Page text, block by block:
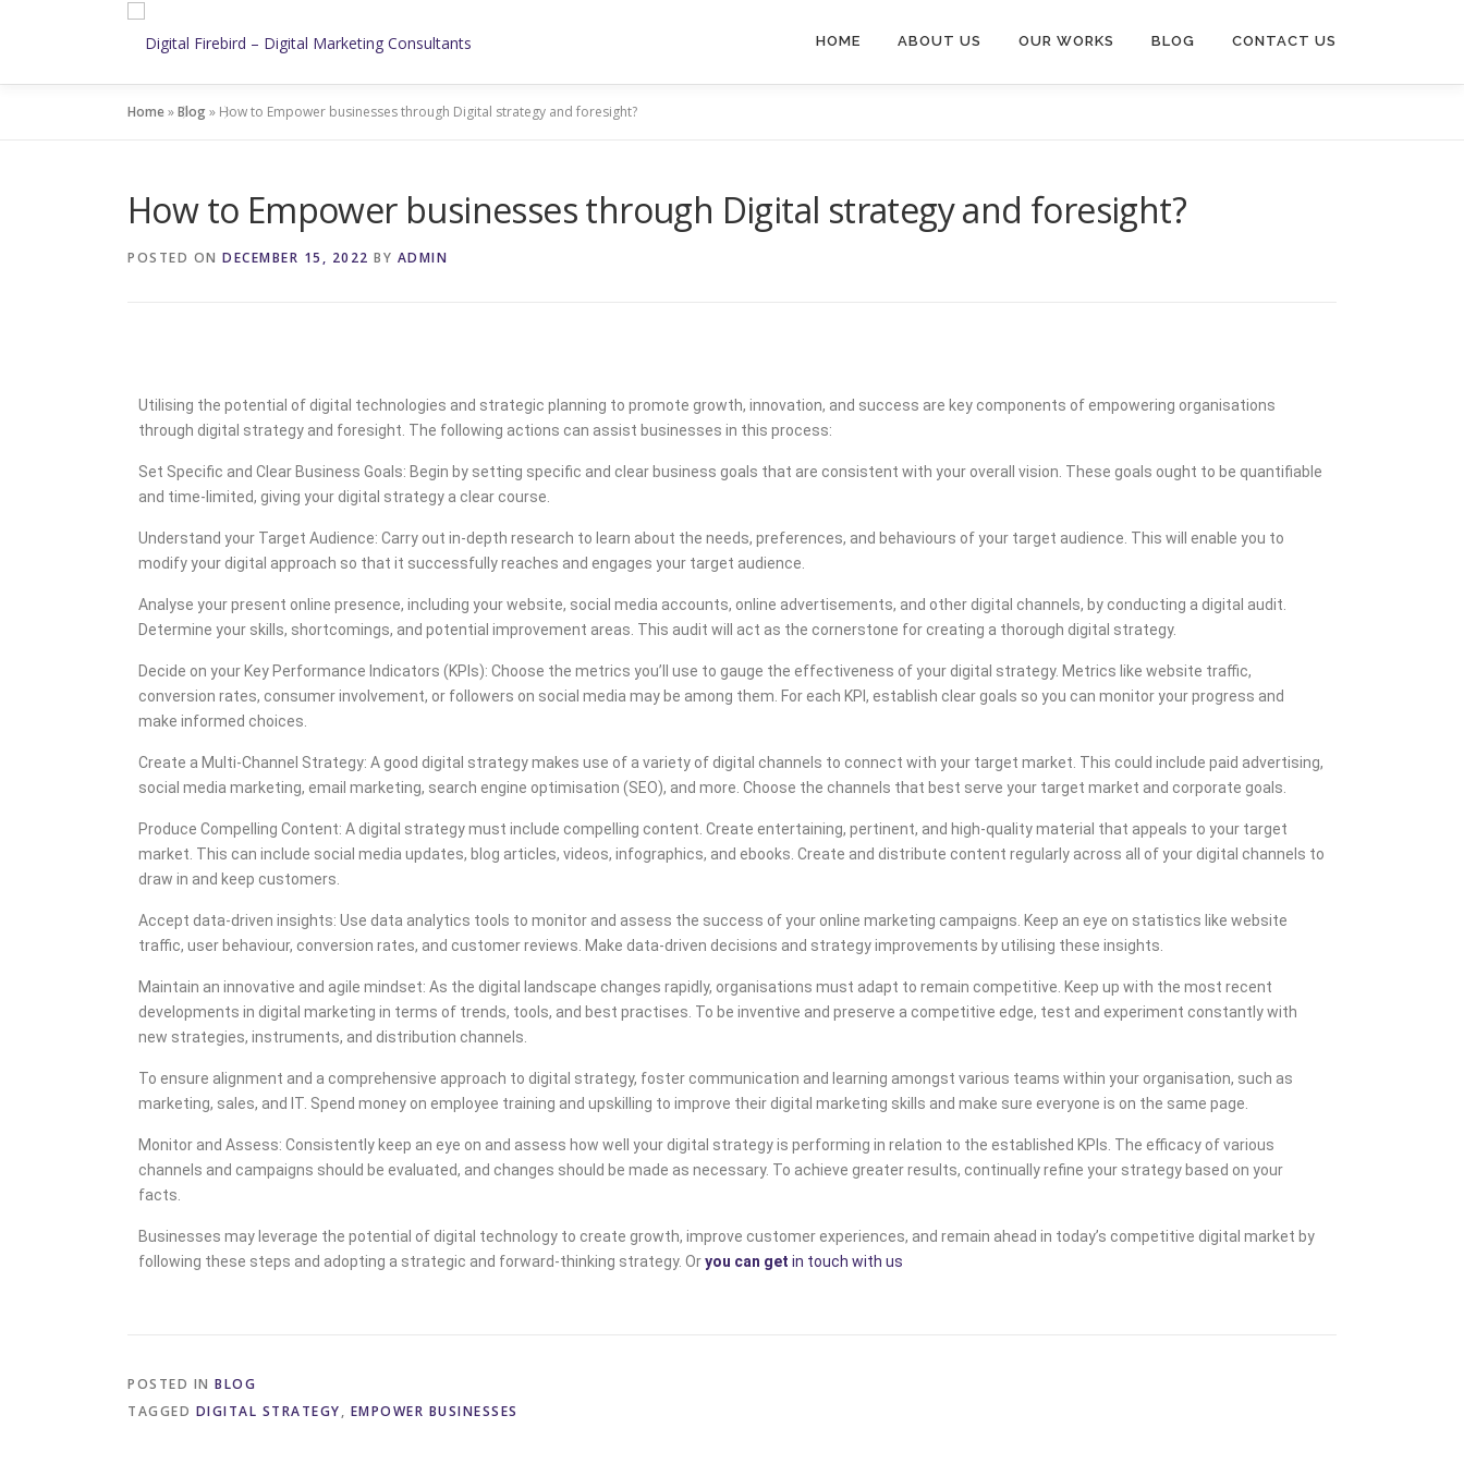
HOME ABOUT US OUR WORKS BLOG CONTACT US
Home»Blog» How to Empower businesses through Digital strategy and foresight?
How to Empower businesses through Digital strategy and foresight?
POSTED ON DECEMBER 15, 2022 BY ADMIN
Utilising the potential of digital technologies and strategic planning to promote growth, innovation, and success are key components of empowering organisations
through digital strategy and foresight. The following actions can assist businesses in this process:
Set Specific and Clear Business Goals: Begin by setting specific and clear business goals that are consistent with your overall vision. These goals ought to be quantifiable
and time-limited, giving your digital strategy a clear course.
Understand your Target Audience: Carry out in-depth research to learn about the needs, preferences, and behaviours of your target audience. This will enable you to
modify your digital approach so that it successfully reaches and engages your target audience.
Analyse your present online presence, including your website, social media accounts, online advertisements, and other digital channels, by conducting a digital audit.
Determine your skills, shortcomings, and potential improvement areas. This audit will act as the cornerstone for creating a thorough digital strategy.
Decide on your Key Performance Indicators (KPIs): Choose the metrics you’ll use to gauge the effectiveness of your digital strategy. Metrics like website traffic,
conversion rates, consumer involvement, or followers on social media may be among them. For each KPI, establish clear goals so you can monitor your progress and
make informed choices.
Create a Multi-Channel Strategy: A good digital strategy makes use of a variety of digital channels to connect with your target market. This could include paid advertising,
social media marketing, email marketing, search engine optimisation (SEO), and more. Choose the channels that best serve your target market and corporate goals.
Produce Compelling Content: A digital strategy must include compelling content. Create entertaining, pertinent, and high-quality material that appeals to your target
market. This can include social media updates, blog articles, videos, infographics, and ebooks. Create and distribute content regularly across all of your digital channels to
draw in and keep customers.
Accept data-driven insights: Use data analytics tools to monitor and assess the success of your online marketing campaigns. Keep an eye on statistics like website
traffic, user behaviour, conversion rates, and customer reviews. Make data-driven decisions and strategy improvements by utilising these insights.
Maintain an innovative and agile mindset: As the digital landscape changes rapidly, organisations must adapt to remain competitive. Keep up with the most recent
developments in digital marketing in terms of trends, tools, and best practises. To be inventive and preserve a competitive edge, test and experiment constantly with
new strategies, instruments, and distribution channels.
To ensure alignment and a comprehensive approach to digital strategy, foster communication and learning amongst various teams within your organisation, such as
marketing, sales, and IT. Spend money on employee training and upskilling to improve their digital marketing skills and make sure everyone is on the same page.
Monitor and Assess: Consistently keep an eye on and assess how well your digital strategy is performing in relation to the established KPIs. The efficacy of various
channels and campaigns should be evaluated, and changes should be made as necessary. To achieve greater results, continually refine your strategy based on your
facts.
Businesses may leverage the potential of digital technology to create growth, improve customer experiences, and remain ahead in today’s competitive digital market by
following these steps and adopting a strategic and forward-thinking strategy. Oryou can get in touch with us
POSTED IN BLOG
TAGGED DIGITAL STRATEGY, EMPOWER BUSINESSES